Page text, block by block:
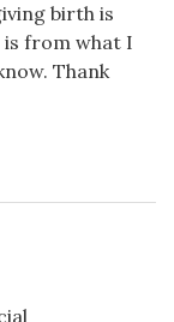
birth is
is from what I
Thank